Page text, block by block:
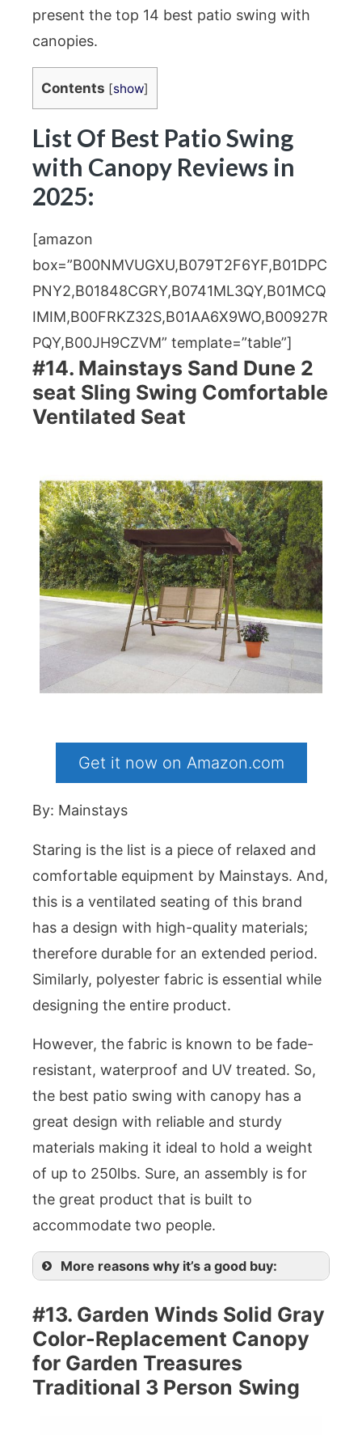
present the top 14 best patio swing with
canopies.
Contents [show]
List Of Best Patio Swing
with Canopy Reviews in
2025:
[amazon
box=”B00NMVUGXU,B079T2F6YF,B01DPC
PNY2,B01848CGRY,B0741ML3QY,B01MCQ
IMIM,B00FRKZ32S,B01AA6X9WO,B00927R
PQY,B00JH9CZVM” template=”table”]
#14. Mainstays Sand Dune 2
seat Sling Swing Comfortable
Ventilated Seat
Get it now on Amazon.com
By: Mainstays
Staring is the list is a piece of relaxed and
comfortable equipment by Mainstays. And,
this is a ventilated seating of this brand
has a design with high-quality materials;
therefore durable for an extended period.
Similarly, polyester fabric is essential while
designing the entire product.
However, the fabric is known to be fade-
resistant, waterproof and UV treated. So,
the best patio swing with canopy has a
great design with reliable and sturdy
materials making it ideal to hold a weight
of up to 250lbs. Sure, an assembly is for
the great product that is built to
accommodate two people.
More reasons why it’s a good buy:
#13. Garden Winds Solid Gray
Color-Replacement Canopy
for Garden Treasures
Traditional 3 Person Swing